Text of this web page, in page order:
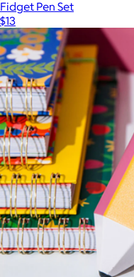
Fidget Pen Set
$13